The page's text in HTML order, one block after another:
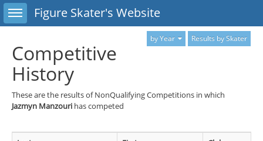
Toggle sidebarFigure Skater's Website
by Year Results by Skater
Competitive
History
These are the results of NonQualifying Competitions in which
Jazmyn Manzouri has competed